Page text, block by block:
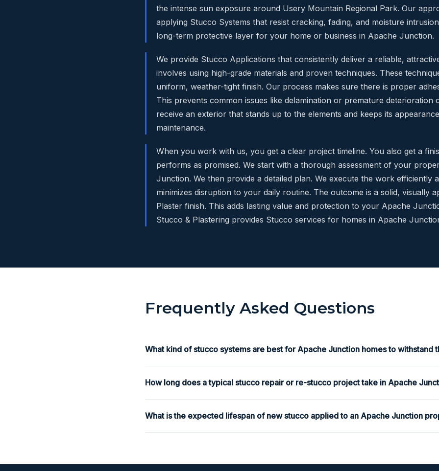
the intense sun exposure around Usery Mountain Regional Park. Our
applying Stucco Systems that resist cracking, fading, and moisture
long-term protective layer for your home or business in Apache Junction.
We provide Stucco Applications that consistently deliver a reliable,
involves using high-grade materials and proven techniques. These
uniform, weather-tight finish. Our process makes sure there is proper
This prevents common issues like delamination or premature deterioration
receive an exterior that stands up to the elements and keeps its
maintenance.
When you work with us, you get a clear project timeline. You also get a
performs as promised. We start with a thorough assessment of your
Junction. We then provide a detailed plan. We execute the work efficiently
minimizes disruption to your daily routine. The outcome is a solid, visually
Plaster finish. This adds lasting value and protection to your Apache
Stucco & Plastering provides Stucco services for homes in Apache
Frequently Asked Questions
What kind of stucco systems are best for Apache Junction homes to withstand
How long does a typical stucco repair or re-stucco project take in Apache
What is the expected lifespan of new stucco applied to an Apache Junction